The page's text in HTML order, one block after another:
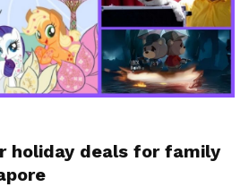
holiday deals for family